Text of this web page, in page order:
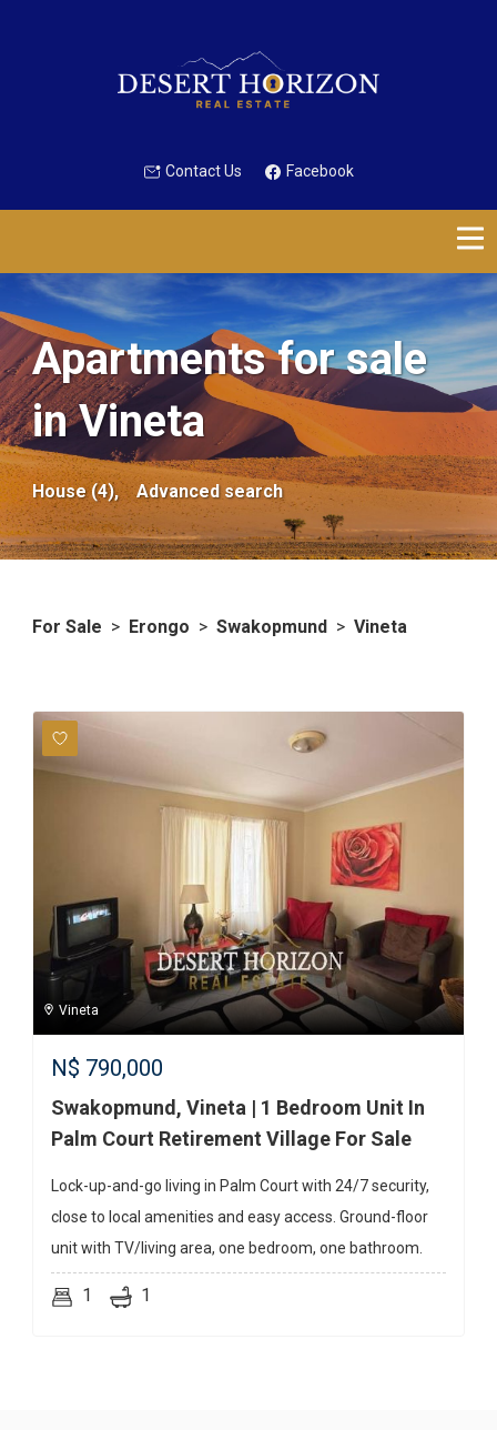
Contact Us Facebook
Apartments for sale
in Vineta
House (4), Advanced search
For Sale > Erongo > Swakopmund > Vineta
Vineta
N$ 790,000
Swakopmund, Vineta | 1 Bedroom Unit In
Palm Court Retirement Village For Sale
Lock-up-and-go living in Palm Court with 24/7 security,
close to local amenities and easy access. Ground-floor
unit with TV/living area, one bedroom, one bathroom.
1 1